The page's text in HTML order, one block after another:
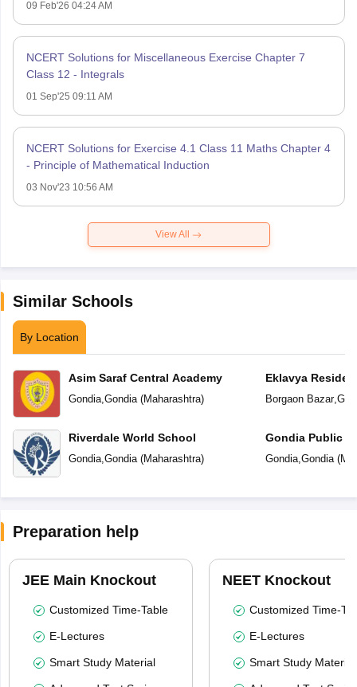
09 Feb'26 04:24 AM
NCERT Solutions for Miscellaneous Exercise Chapter 7
Class 12 - Integrals
01 Sep'25 09:11 AM
NCERT Solutions for Exercise 4.1 Class 11 Maths Chapter 4
- Principle of Mathematical Induction
03 Nov'23 10:56 AM
View All
Similar Schools
By Location
Asim Saraf Central Academy
Gondia, Gondia(Maharashtra)
Riverdale World School
Gondia, Gondia(Maharashtra)
Eklavya
Borgaon Bazar,
Gondia Public
Gondia, Gondia(
Preparation help
JEE Main Knockout
Customized Time-Table
E-Lectures
Smart Study Material
NEET Knockout
Customized Time-
E-Lectures
Smart Study Material